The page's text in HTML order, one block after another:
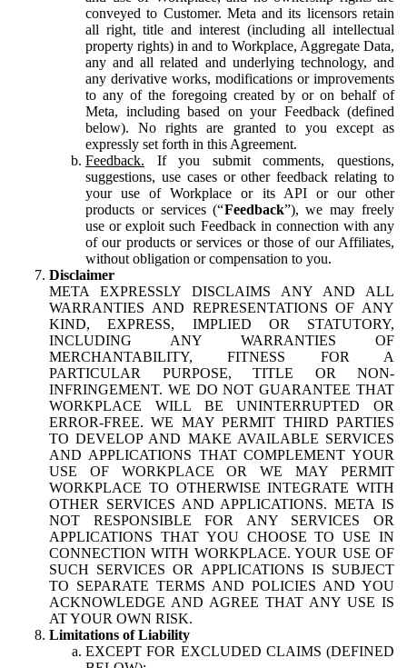
conveyed to Customer. Meta and its licensors retain
all right, title and interest (including all intellectual
property rights) in and to Workplace, Aggregate Data,
any and all related and underlying technology, and
any derivative works, modifications or improvements
to any of the foregoing created by or on behalf of
Meta, including based on your Feedback (defined
below). No rights are granted to you except as
expressly set forth in this Agreement.
Feedback. If you submit comments, questions,
suggestions, use cases or other feedback relating to
your use of Workplace or its API or our other
products or services (“Feedback”), we may freely
use or exploit such Feedback in connection with any
of our products or services or those of our Affiliates,
without obligation or compensation to you.
Disclaimer
META EXPRESSLY DISCLAIMS ANY AND ALL
WARRANTIES AND REPRESENTATIONS OF ANY
KIND, EXPRESS, IMPLIED OR STATUTORY,
INCLUDING ANY WARRANTIES OF
MERCHANTABILITY, FITNESS FOR A
PARTICULAR PURPOSE, TITLE OR NON-
INFRINGEMENT. WE DO NOT GUARANTEE THAT
WORKPLACE WILL BE UNINTERRUPTED OR
ERROR-FREE. WE MAY PERMIT THIRD PARTIES
TO DEVELOP AND MAKE AVAILABLE SERVICES
AND APPLICATIONS THAT COMPLEMENT YOUR
USE OF WORKPLACE OR WE MAY PERMIT
WORKPLACE TO OTHERWISE INTEGRATE WITH
OTHER SERVICES AND APPLICATIONS. META IS
NOT RESPONSIBLE FOR ANY SERVICES OR
APPLICATIONS THAT YOU CHOOSE TO USE IN
CONNECTION WITH WORKPLACE. YOUR USE OF
SUCH SERVICES OR APPLICATIONS IS SUBJECT
TO SEPARATE TERMS AND POLICIES AND YOU
ACKNOWLEDGE AND AGREE THAT ANY USE IS
AT YOUR OWN RISK.
Limitations of Liability
EXCEPT FOR EXCLUDED CLAIMS (DEFINED